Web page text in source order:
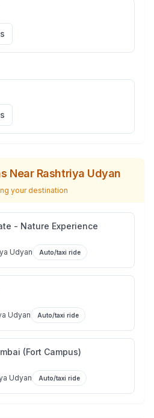
Near Rashtriya Udyan
your destination
- Nature Experience
Udyan Auto/taxi ride
Udyan Auto/taxi ride
(Fort Campus)
Udyan Auto/taxi ride